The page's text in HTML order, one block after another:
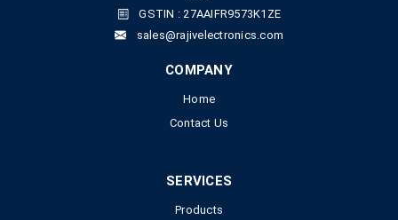
GSTIN : 27AAIFR9573K1ZE
sales@rajivelectronics.com
COMPANY
Home
Contact Us
SERVICES
Products